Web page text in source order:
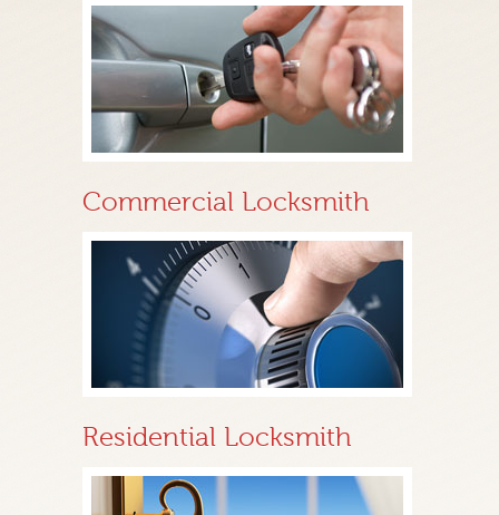
Commercial Locksmith
Residential Locksmith